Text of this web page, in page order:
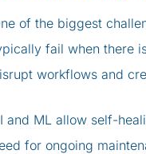
of the biggest
fail when there
workflows and
and ML allow self-
for ongoing